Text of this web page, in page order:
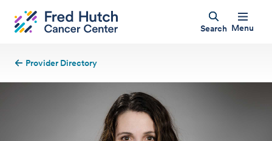
Search Menu
Provider Directory